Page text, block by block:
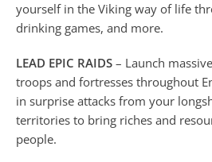
yourself in the Viking way of life
drinking games, and more.
LEAD EPIC RAIDS – Launch
troops and fortresses throughout
in surprise attacks from your
territories to bring riches and
people.